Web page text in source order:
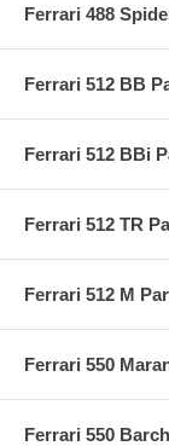
Ferrari 488
Ferrari 512 BB
Ferrari 512 BBi
Ferrari 512 TR
Ferrari 512 M
Ferrari 550
Ferrari 550